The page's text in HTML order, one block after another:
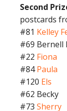
Second
postcards
#81 Kelley
#69 Bernell
#22 Fiona
#84Paula
#120 Els
#62 Becky
#73 Sherry